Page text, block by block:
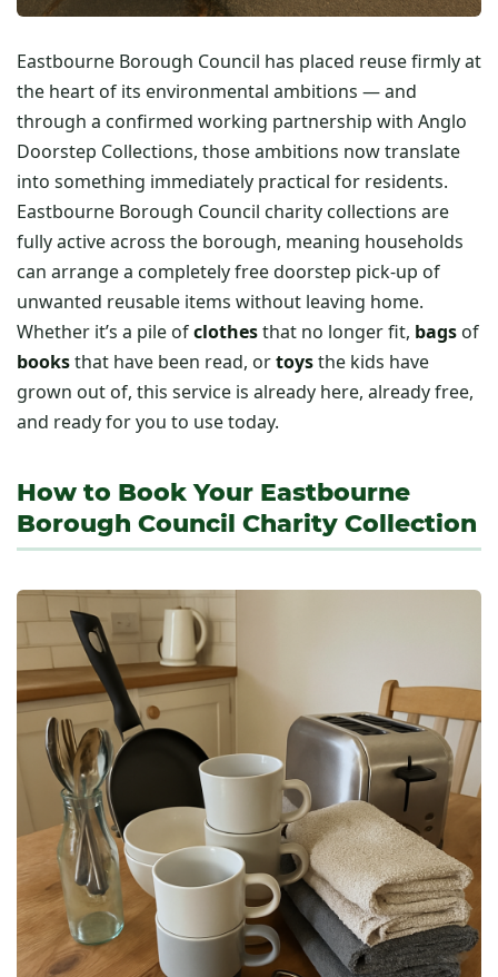
Eastbourne Borough Council has placed reuse firmly at
the heart of its environmental ambitions — and
through a confirmed working partnership with Anglo
Doorstep Collections, those ambitions now translate
into something immediately practical for residents.
Eastbourne Borough Council charity collections are
fully active across the borough, meaning households
can arrange a completely free doorstep pick-up of
unwanted reusable items without leaving home.
Whether it’s a pile ofclothesthat no longer fit, bags of
booksthat have been read, ortoysthe kids have
grown out of, this service is already here, already free,
and ready for you to use today.
How to Book Your Eastbourne
Borough Council Charity Collection